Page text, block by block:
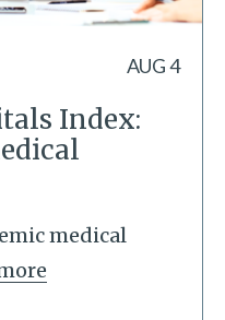
AUG 4
Index:
medical